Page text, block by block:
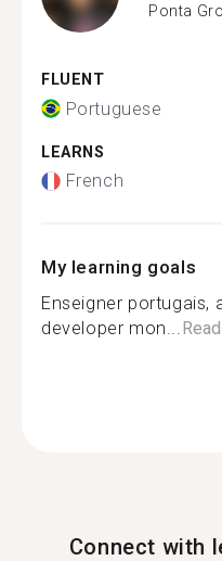
Ponta
FLUENT
Portuguese
LEARNS
French
My learning goals
Enseigner portugais,
developer mon...
Connect with